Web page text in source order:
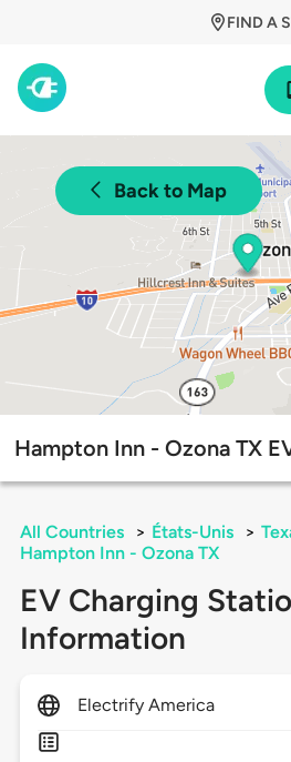
FIND A
Back to Map
Hampton Inn - Ozona TX
All Countries > États-Unis >
Hampton Inn - Ozona TX
EV Charging
Information
Electrify America